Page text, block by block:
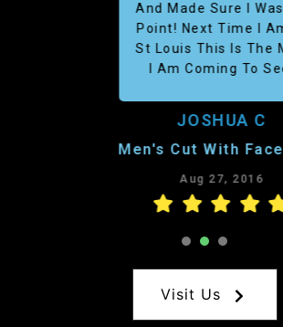
And Made Sure I Was
Point! Next Time I Am
St Louis This Is The
I Am Coming To See!
JOSHUA C
Men's Cut With Face
Aug 27, 2016
Visit Us